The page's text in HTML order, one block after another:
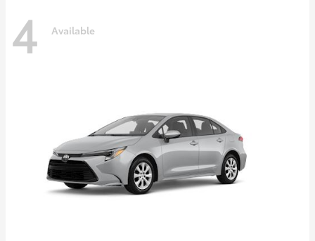
4 Available